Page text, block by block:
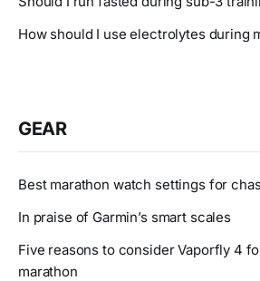
How should I use electrolytes during
GEAR
Best marathon watch settings for
In praise of Garmin’s smart scales
Five reasons to consider Vaporfly 4
marathon